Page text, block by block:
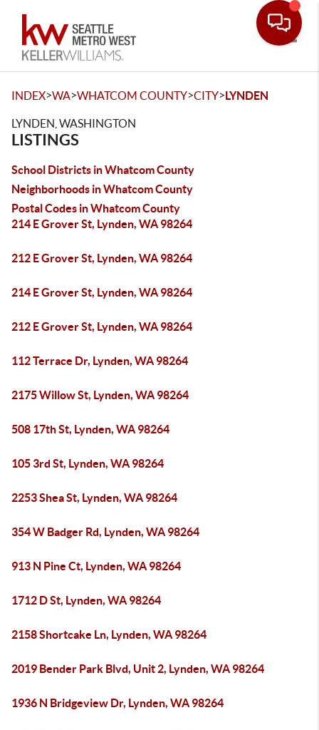
INDEX>WA>WHATCOM COUNTY>CITY>LYNDEN
LYNDEN, WASHINGTON
LISTINGS
School Districts in Whatcom County
Neighborhoods in Whatcom County
Postal Codes in Whatcom County
214 E Grover St, Lynden, WA 98264
212 E Grover St, Lynden, WA 98264
214 E Grover St, Lynden, WA 98264
212 E Grover St, Lynden, WA 98264
112 Terrace Dr, Lynden, WA 98264
2175 Willow St, Lynden, WA 98264
508 17th St, Lynden, WA 98264
105 3rd St, Lynden, WA 98264
2253 Shea St, Lynden, WA 98264
354 W Badger Rd, Lynden, WA 98264
913 N Pine Ct, Lynden, WA 98264
1712 D St, Lynden, WA 98264
2158 Shortcake Ln, Lynden, WA 98264
2019 Bender Park Blvd, Unit 2, Lynden, WA 98264
1936 N Bridgeview Dr, Lynden, WA 98264